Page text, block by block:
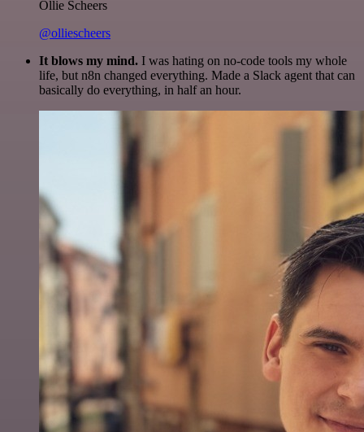
Ollie Scheers
@olliescheers
It blows my mind. I was hating on no-code tools my whole
life, but n8n changed everything. Made a Slack agent that can
basically do everything, in half an hour.